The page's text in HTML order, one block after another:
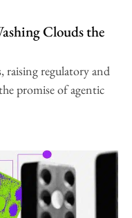
Clouds the
raising regulatory and
promise of agentic